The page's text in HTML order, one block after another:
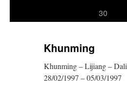
30
Khunming
Khunming – Lijiang – Dali
28/02/1997 – 05/03/1997